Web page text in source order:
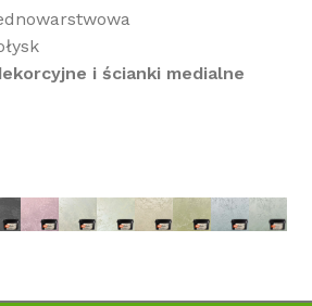
i ścianki medialne